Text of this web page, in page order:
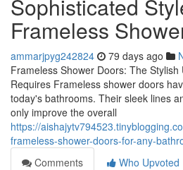
Sophisticated
Frameless
ammarjpyg242824 79 days ago
Frameless Shower Doors: The
Requires Frameless shower doors
today's bathrooms. Their sleek lines
only improve the overall
https://
frameless-shower-doors-for-any-
Comments
Who Upvoted